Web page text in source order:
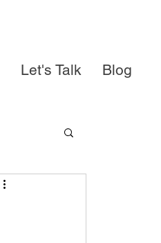
Let's Talk Blog